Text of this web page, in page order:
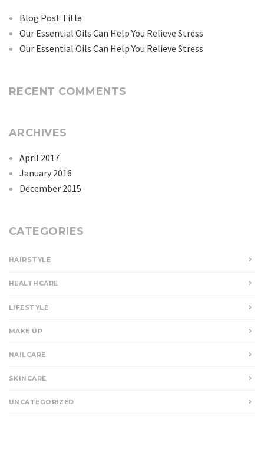
Blog Post Title
Our Essential Oils Can Help You Relieve Stress
Our Essential Oils Can Help You Relieve Stress
RECENT COMMENTS
ARCHIVES
April 2017
January 2016
December 2015
CATEGORIES
HAIRSTYLE
HEALTHCARE
LIFESTYLE
MAKE UP
NAILCARE
SKINCARE
UNCATEGORIZED